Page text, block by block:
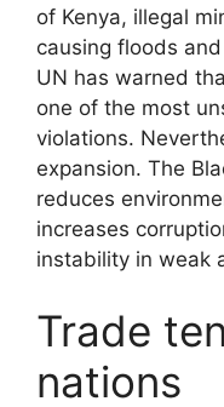
of Kenya, illegal
causing floods
UN has warned
one of the most
violations.
expansion. The
reduces
increases
instability in weak
Trade
nations